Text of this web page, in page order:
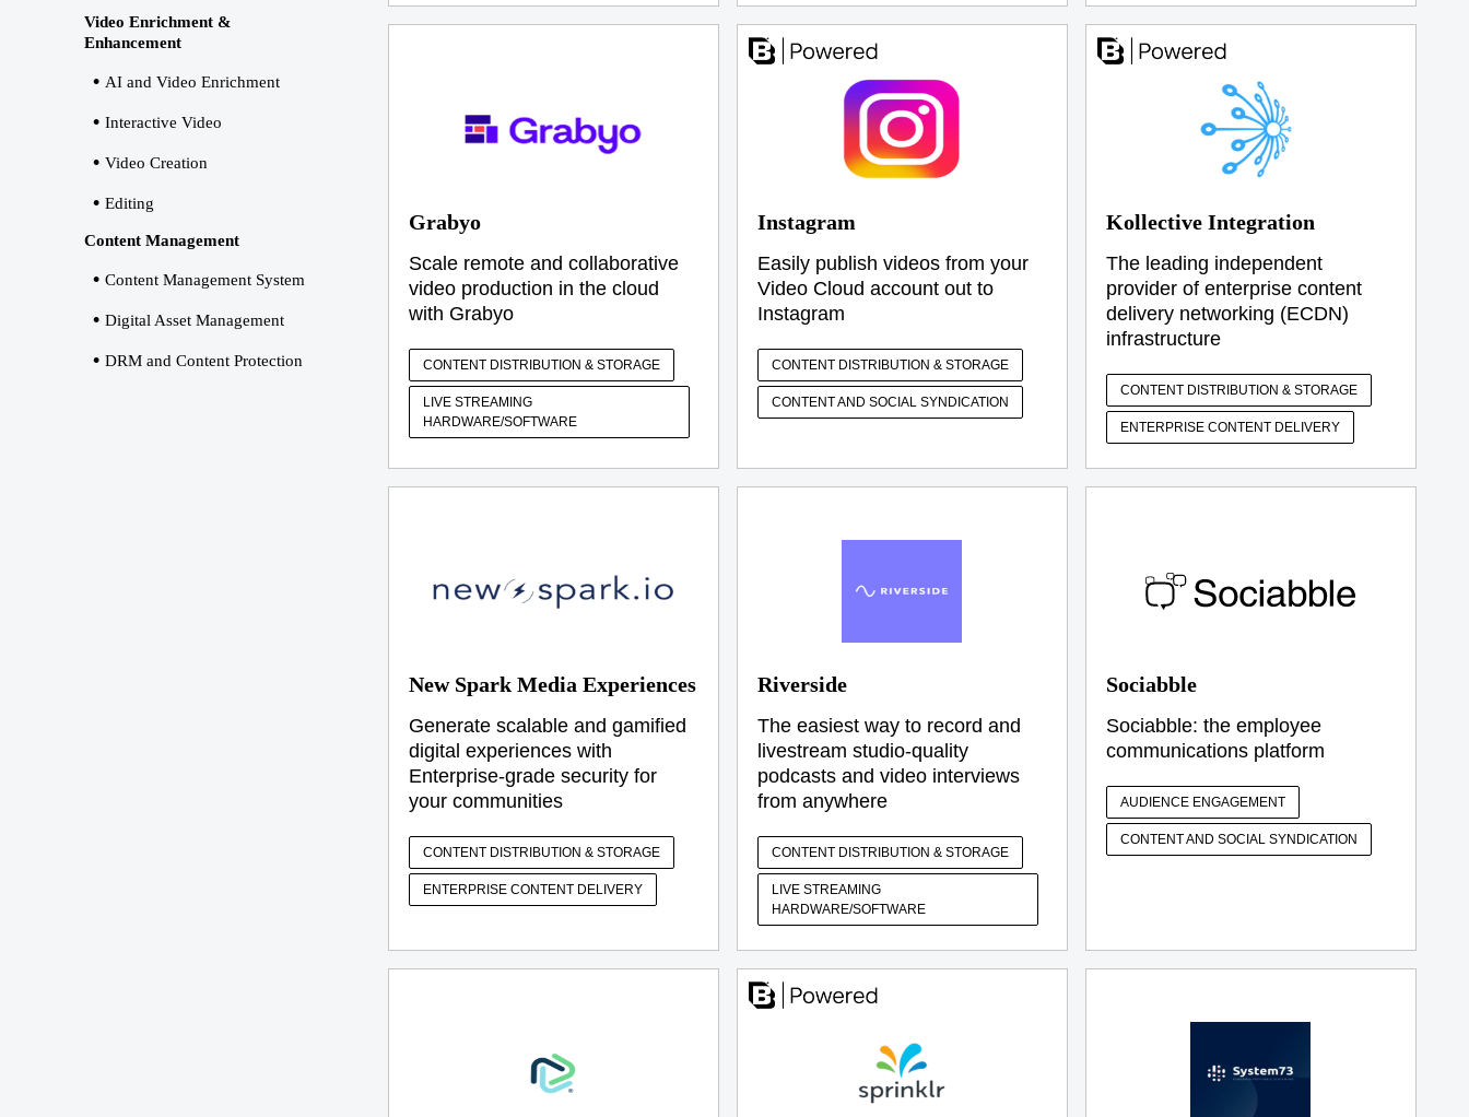
Video Enrichment &
Enhancement
AI and Video Enrichment
Interactive Video
Video Creation
Editing
Content Management
Content Management System
Digital Asset Management
DRM and Content Protection
Grabyo
Scale remote and collaborative
video production in the cloud
with Grabyo
CONTENT DISTRIBUTION & STORAGE
LIVE STREAMING
HARDWARE/SOFTWARE
Instagram
Easily publish videos from your
Video Cloud account out to
Instagram
CONTENT DISTRIBUTION & STORAGE
CONTENT AND SOCIAL SYNDICATION
Kollective Integration
The leading independent
provider of enterprise content
delivery networking (ECDN)
infrastructure
CONTENT DISTRIBUTION & STORAGE
ENTERPRISE CONTENT DELIVERY
New Spark Media Experiences
Generate scalable and gamified
digital experiences with
Enterprise-grade security for
your communities
CONTENT DISTRIBUTION & STORAGE
ENTERPRISE CONTENT DELIVERY
Riverside
The easiest way to record and
livestream studio-quality
podcasts and video interviews
from anywhere
CONTENT DISTRIBUTION & STORAGE
LIVE STREAMING
HARDWARE/SOFTWARE
Sociabble
Sociabble: the employee
communications platform
AUDIENCE ENGAGEMENT
CONTENT AND SOCIAL SYNDICATION